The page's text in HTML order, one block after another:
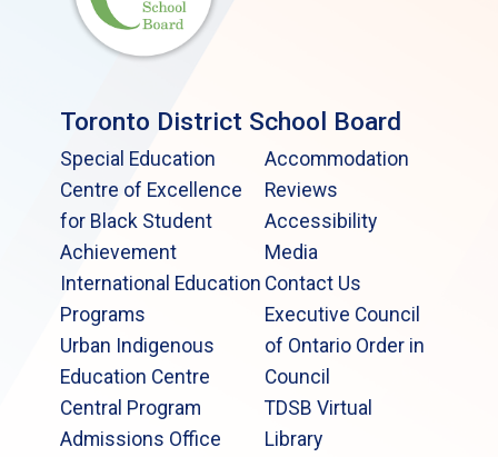
Toronto District School Board
Special Education
Centre of Excellence
for Black Student
Achievement
International Education
Programs
Urban Indigenous
Education Centre
Central Program
Admissions Office
Accommodation
Reviews
Accessibility
Media
Contact Us
Executive Council
of Ontario Order in
Council
TDSB Virtual
Library